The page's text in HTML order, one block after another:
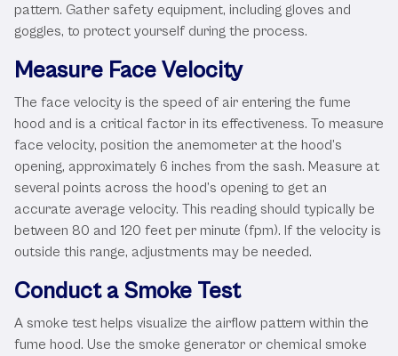
pattern. Gather safety equipment, including gloves and
goggles, to protect yourself during the process.
Measure Face Velocity
The face velocity is the speed of air entering the fume
hood and is a critical factor in its effectiveness. To measure
face velocity, position the anemometer at the hood’s
opening, approximately 6 inches from the sash. Measure at
several points across the hood’s opening to get an
accurate average velocity. This reading should typically be
between 80 and 120 feet per minute (fpm). If the velocity is
outside this range, adjustments may be needed.
Conduct a Smoke Test
A smoke test helps visualize the airflow pattern within the
fume hood. Use the smoke generator or chemical smoke